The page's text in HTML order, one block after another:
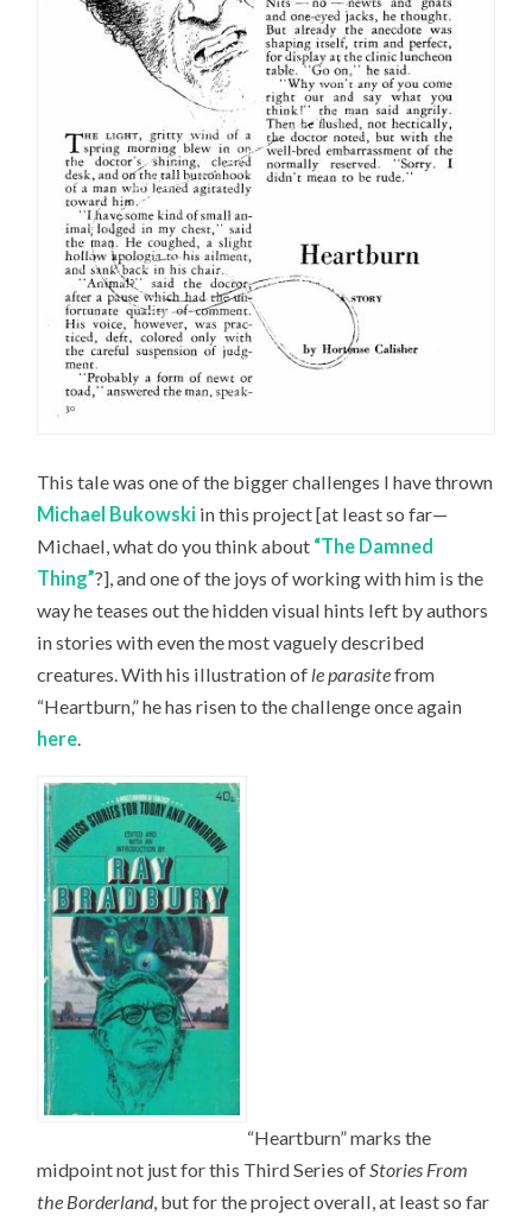
This tale was one of the bigger challenges I have thrown
Michael Bukowski in this project [at least so far—
Michael, what do you think about “The Damned
Thing”?], and one of the joys of working with him is the
way he teases out the hidden visual hints left by authors
in stories with even the most vaguely described
creatures. With his illustration of le parasitefrom
“Heartburn,” he has risen to the challenge once again
here.
“Heartburn” marks the
midpoint not just for this Third Series ofStories From
the Borderland, but for the project overall, at least so far